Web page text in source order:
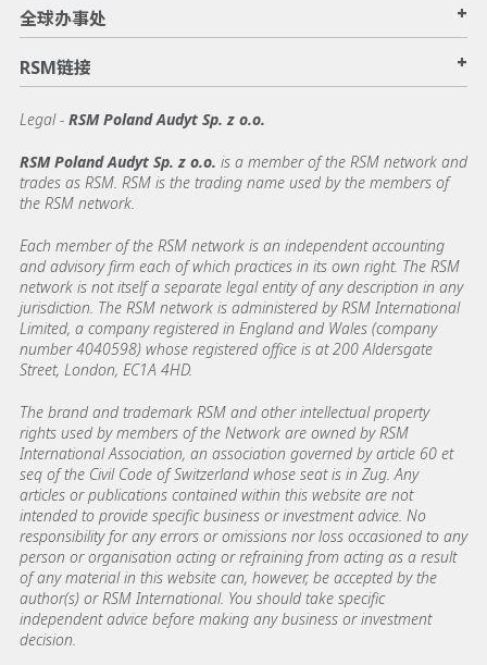
全球办事处 +
RSM链接 +
Legal - RSM Poland Audyt Sp. z o.o.
RSM Poland Audyt Sp. z o.o. is a member of the RSM network and
trades as RSM. RSM is the trading name used by the members of
the RSM network.
Each member of the RSM network is an independent accounting
and advisory firm each of which practices in its own right. The RSM
network is not itself a separate legal entity of any description in any
jurisdiction. The RSM network is administered by RSM International
Limited, a company registered in England and Wales (company
number 4040598) whose registered office is at 200 Aldersgate
Street, London, EC1A 4HD.
The brand and trademark RSM and other intellectual property
rights used by members of the Network are owned by RSM
International Association, an association governed by article 60 et
seq of the Civil Code of Switzerland whose seat is in Zug. Any
articles or publications contained within this website are not
intended to provide specific business or investment advice. No
responsibility for any errors or omissions nor loss occasioned to any
person or organisation acting or refraining from acting as a result
of any material in this website can, however, be accepted by the
author(s) or RSM International. You should take specific
independent advice before making any business or investment
decision.